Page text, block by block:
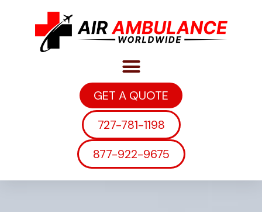
GET A QUOTE
727-781-1198
877-922-9675